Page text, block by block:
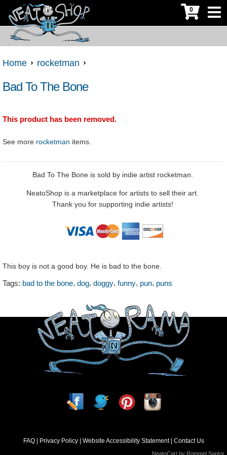
0
Home rocketman
Bad To The Bone
This product has been removed.
See more rocketman items.
Bad To The Bone is sold by indie artist rocketman.
NeatoShop is a marketplace for artists to sell their art.
Thank you for supporting indie artists!
This boy is not a good boy. He is bad to the bone.
Tags: bad to the bone, dog, doggy, funny, pun, puns
FAQ Privacy Policy Website Accessibility Statement Contact Us
NeatoCart by Rommel Santor